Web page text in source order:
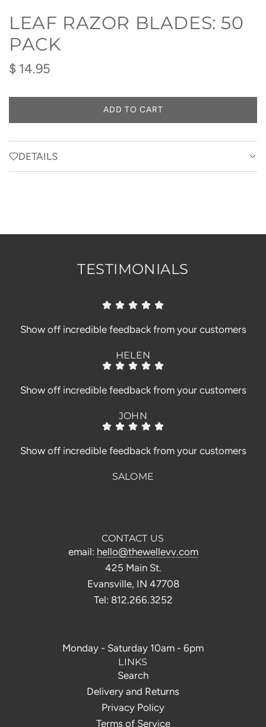
LEAF RAZOR BLADES: 50
PACK
Regular
$ 14.95
ADD TO CART
L
A
.
DETAILS
TESTIMONIALS
Show off incredible feedback from your customers
HELEN
Show off incredible feedback from your customers
JOHN
Show off incredible feedback from your customers
SALOME
CONTACT US
email: hello@thewellevv.com
425 Main St.
Evansville, IN 47708
Tel: 812.266.3252
Monday - Saturday 10am - 6pm
LINKS
Search
Delivery and Returns
Privacy Policy
Terms of Service